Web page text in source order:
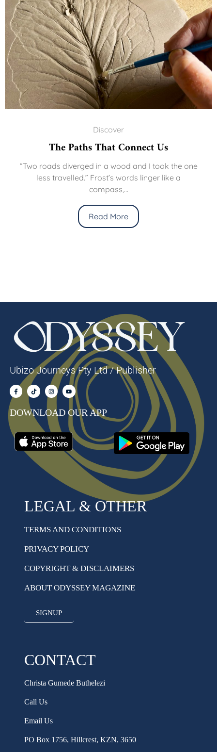
Discover
The Paths That Connect Us
“Two roads diverged in a wood and I took the one
less travelled.” Frost’s words linger like a
compass,...
Read More
Ubizo Journeys Pty Ltd / Publisher
DOWNLOAD OUR APP
LEGAL & OTHER
TERMS AND CONDITIONS
PRIVACY POLICY
COPYRIGHT & DISCLAIMERS
ABOUT ODYSSEY MAGAZINE
SIGNUP
CONTACT
Christa Gumede Buthelezi
Call Us
Email Us
PO Box 1756, Hillcrest, KZN, 3650